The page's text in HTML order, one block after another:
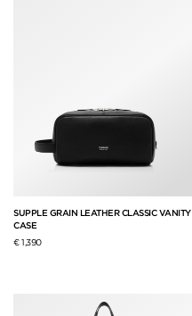
SUPPLE GRAIN LEATHER CLASSIC VANITY
CASE
€ 1,390